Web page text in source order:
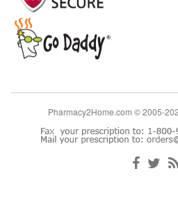
Pharmacy2Home.com © 2005-